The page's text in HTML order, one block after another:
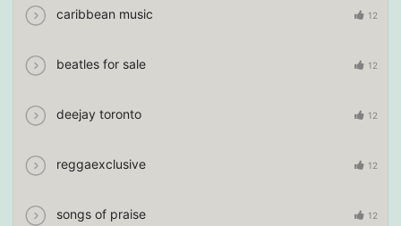
caribbean music 12
beatles for sale 12
deejay toronto 12
reggaexclusive 12
songs of praise 12